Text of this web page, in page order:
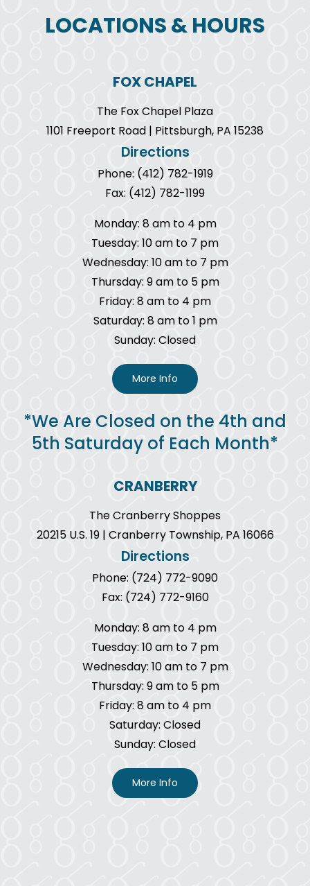
LOCATIONS & HOURS
FOX CHAPEL
The Fox Chapel Plaza
1101 Freeport Road | Pittsburgh, PA 15238
Directions
Phone: (412) 782-1919
Fax: (412) 782-1199
Monday: 8 am to 4 pm
Tuesday: 10 am to 7 pm
Wednesday: 10 am to 7 pm
Thursday: 9 am to 5 pm
Friday: 8 am to 4 pm
Saturday: 8 am to 1 pm
Sunday: Closed
More Info
*We Are Closed on the 4th and
5th Saturday of Each Month*
CRANBERRY
The Cranberry Shoppes
20215 U.S. 19 | Cranberry Township, PA 16066
Directions
Phone: (724) 772-9090
Fax: (724) 772-9160
Monday: 8 am to 4 pm
Tuesday: 10 am to 7 pm
Wednesday: 10 am to 7 pm
Thursday: 9 am to 5 pm
Friday: 8 am to 4 pm
Saturday: Closed
Sunday: Closed
More Info